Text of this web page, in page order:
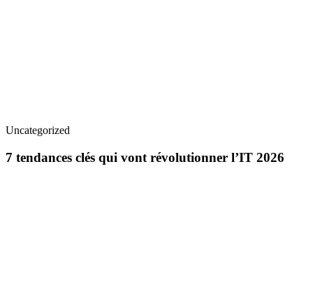
Uncategorized
7 tendances clés qui vont révolutionner l’IT 2026